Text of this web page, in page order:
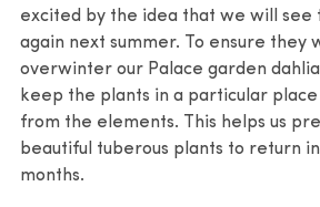
excited by the idea that we will see
again next summer. To ensure they
overwinter our Palace garden
keep the plants in a particular
from the elements. This helps us
beautiful tuberous plants to return
months.